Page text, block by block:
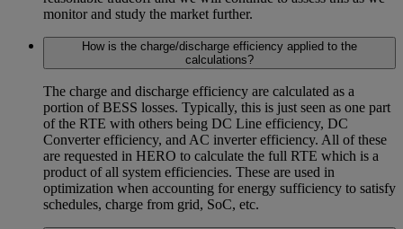
monitor and study the market further.
How is the charge/discharge efficiency applied to the
calculations?
The charge and discharge efficiency are calculated as a
portion of BESS losses. Typically, this is just seen as one part
of the RTE with others being DC Line efficiency, DC
Converter efficiency, and AC inverter efficiency. All of these
are requested in HERO to calculate the full RTE which is a
product of all system efficiencies. These are used in
optimization when accounting for energy sufficiency to satisfy
schedules, charge from grid, SoC, etc.